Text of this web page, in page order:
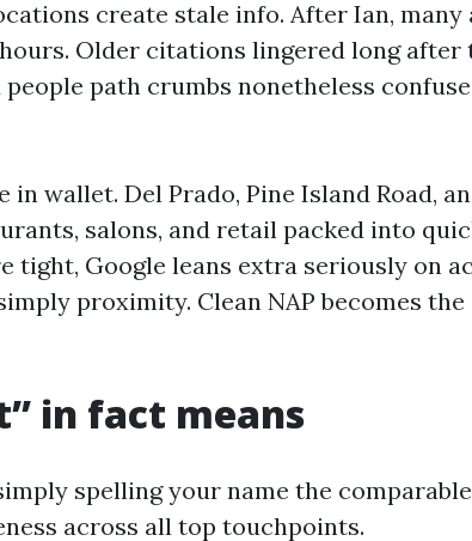
create stale info. After Ian, many
Older citations lingered long after
path crumbs nonetheless
wallet. Del Prado, Pine Island Road,
salons, and retail packed into
tight, Google leans extra seriously on
proximity. Clean NAP becomes the
in fact means
spelling your name the
across all top touchpoints.